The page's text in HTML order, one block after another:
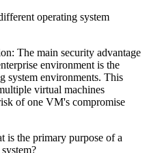
operating system
The main security advantage
environment is the
system environments. This
virtual machines
of one VM's compromise
is the primary purpose of a